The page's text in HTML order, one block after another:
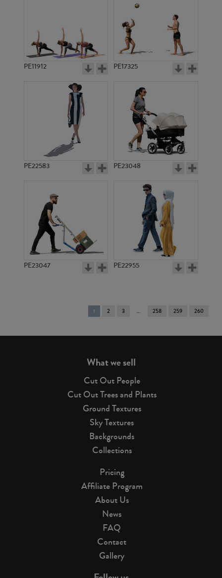
PE11912 PE17325
PE22583 PE23048
PE23047 PE22955
You're
on
1 2 3 258 259 260
What we sell
Cut Out People
Cut Out Trees and Plants
Ground Textures
Sky Textures
Backgrounds
Collections
Pricing
Affiliate Program
About Us
News
FAQ
Contact
Gallery